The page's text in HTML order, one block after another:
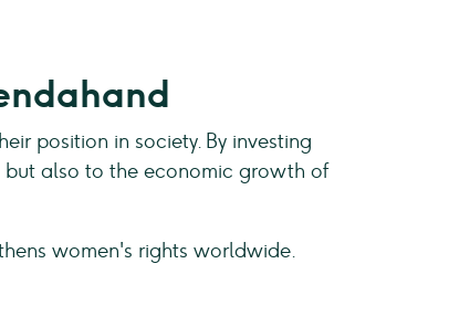
position in society. By investing
but also to the economic growth of
women's rights worldwide.